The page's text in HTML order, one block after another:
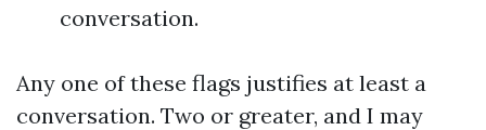
conversation.
Any one of these flags justifies at least a
conversation. Two or greater, and I may